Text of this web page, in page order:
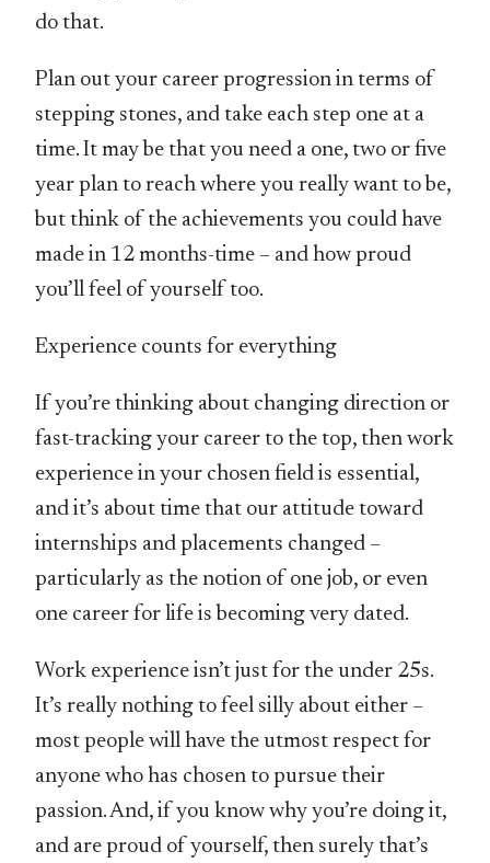
do that.
Plan out your career progression in terms of
stepping stones, and take each step one at a
time. It may be that you need a one, two or five
year plan to reach where you really want to be,
but think of the achievements you could have
made in 12 months-time – and how proud
you’ll feel of yourself too.
Experience counts for everything
If you’re thinking about changing direction or
fast-tracking your career to the top, then work
experience in your chosen field is essential,
and it’s about time that our attitude toward
internships and placements changed –
particularly as the notion of one job, or even
one career for life is becoming very dated.
Work experience isn’t just for the under 25s.
It’s really nothing to feel silly about either –
most people will have the utmost respect for
anyone who has chosen to pursue their
passion. And, if you know why you’re doing it,
and are proud of yourself, then surely that’s